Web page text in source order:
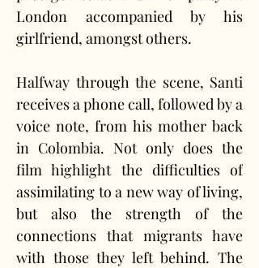
London accompanied by his
girlfriend, amongst others.
Halfway through the scene, Santi
receives a phone call, followed by a
voice note, from his mother back
in Colombia. Not only does the
film highlight the difficulties of
assimilating to a new way of living,
but also the strength of the
connections that migrants have
with those they left behind. The